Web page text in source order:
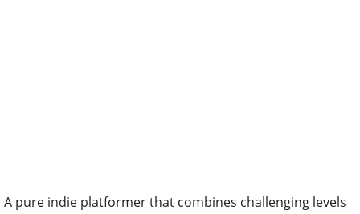
A pure indie platformer that combines challenging levels